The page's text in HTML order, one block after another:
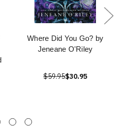
Where Did You Go? by
Jeneane O'Riley
$59.95$30.95